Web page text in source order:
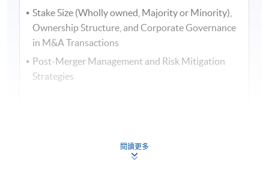
5. Ms.Vivien Teu, Partner atDentons, and MsNicole
Leong, Senior Associate at
Stake Size (Wholly owned, Majority or Minority),
Ownership Structure, and Corporate Governance
in M&A Transactions
Post-Merger Management and Risk Mitigation
Strategies
Defensive Tactics: Corporate Restructuring and
閱讀更多